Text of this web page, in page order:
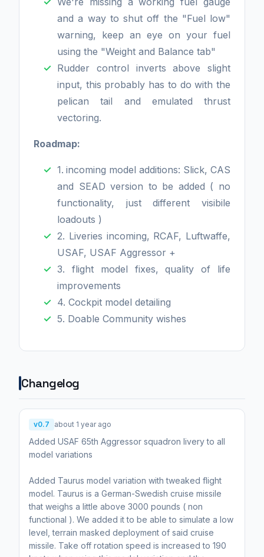
and a way to shut off the "Fuel low"
warning, keep an eye on your fuel
using the "Weight and Balance tab"
Rudder control inverts above slight
input, this probably has to do with the
pelican tail and emulated thrust
vectoring.
Roadmap:
1. incoming model additions: Slick, CAS
and SEAD version to be added ( no
functionality, just different visibile
loadouts )
2. Liveries incoming, RCAF, Luftwaffe,
USAF, USAF Aggressor +
3. flight model fixes, quality of life
improvements
4. Cockpit model detailing
5. Doable Community wishes
Changelog
v0.7 about 1 year ago
Added USAF 65th Aggressor squadron livery to all
model variations
Added Taurus model variation with tweaked flight
model. Taurus is a German-Swedish cruise missile
that weighs a little above 3000 pounds ( non
functional ). We added it to be able to simulate a low
level, terrain masked deployment of said cruise
missile. Take off rotation speed is increased to 190